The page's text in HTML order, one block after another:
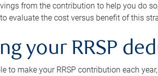
from the contribution to help you do
evaluate the cost versus benefit of this
your RRSP
to make your RRSP contribution each